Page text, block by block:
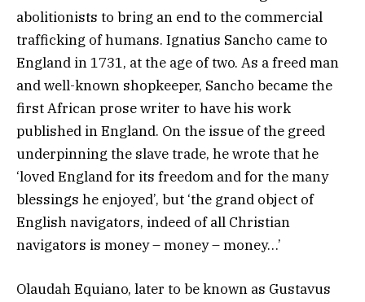
abolitionists to bring an end to the commercial
trafficking of humans. Ignatius Sancho came to
England in 1731, at the age of two. As a freed man
and well-known shopkeeper, Sancho became the
first African prose writer to have his work
published in England. On the issue of the greed
underpinning the slave trade, he wrote that he
‘loved England for its freedom and for the many
blessings he enjoyed’, but ‘the grand object of
English navigators, indeed of all Christian
navigators is money – money – money…’
Olaudah Equiano, later to be known as Gustavus